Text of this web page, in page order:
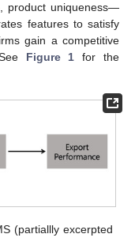
product uniqueness—
features to satisfy
gain a competitive
Figure 1 for the
(partiallly excerpted